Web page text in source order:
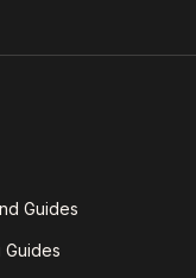
Guides
Guides